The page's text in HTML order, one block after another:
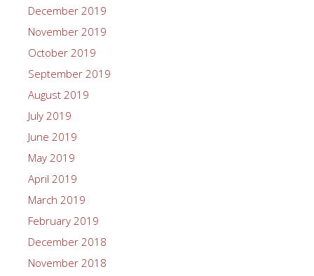
December 2019
November 2019
October 2019
September 2019
August 2019
July 2019
June 2019
May 2019
April 2019
March 2019
February 2019
December 2018
November 2018